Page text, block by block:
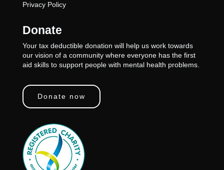
Privacy Policy
Donate
Your tax deductible donation will help us work towards
our vision of a community where everyone has the first
aid skills to support people with mental health problems.
Donate now